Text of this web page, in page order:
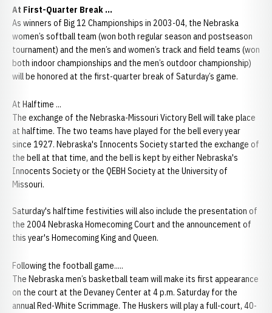
At First-Quarter Break ...
As winners of Big 12 Championships in 2003-04, the Nebraska
women’s softball team (won both regular season and postseason
tournament) and the men’s and women’s track and field teams (won
both indoor championships and the men’s outdoor championship)
will be honored at the first-quarter break of Saturday’s game.
At Halftime ...
The exchange of the Nebraska-Missouri Victory Bell will take place
at halftime. The two teams have played for the bell every year
since 1927. Nebraska's Innocents Society started the exchange of
the bell at that time, and the bell is kept by either Nebraska's
Innocents Society or the QEBH Society at the University of
Missouri.
Saturday's halftime festivities will also include the presentation of
the 2004 Nebraska Homecoming Court and the announcement of
this year's Homecoming King and Queen.
Following the football game.....
The Nebraska men’s basketball team will make its first appearance
on the court at the Devaney Center at 4 p.m. Saturday for the
annual Red-White Scrimmage. The Huskers will play a full-court, 40-